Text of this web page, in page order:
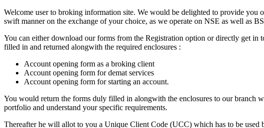
Welcome user to broking information site. We would be delighted to provide you
swift manner on the exchange of your choice, as we operate on NSE as well as
You can either download our forms from the Registration option or directly get
filled in and returned alongwith the required enclosures :
Account opening form as a broking client
Account opening form for demat services
Account opening form for starting an account.
You would return the forms duly filled in alongwith the enclosures to our branch
portfolio and understand your specific requirements.
Thereafter he will allot to you a Unique Client Code (UCC) which has to be